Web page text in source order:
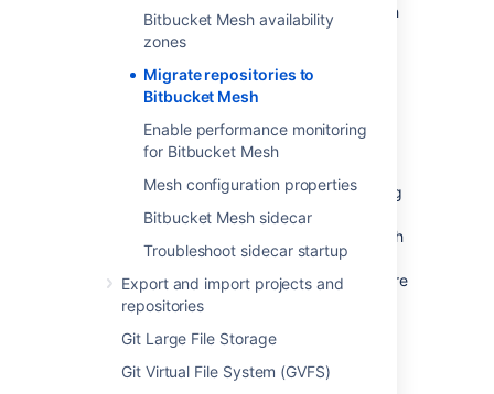
Bitbucket Mesh availability
zones
Migrate repositories to
Bitbucket Mesh
Enable performance monitoring
for Bitbucket Mesh
Mesh configuration properties
Bitbucket Mesh sidecar
Troubleshoot sidecar startup
Export and import projects and
repositories
Git Large File Storage
Git Virtual File System (GVFS)
that you connect a minimum of 3 Mesh
nodes to your Bitbucket DC instance
repositories to it.
Learn more about setting up and
configuring Mesh nodes
before you migrate– If you’re planning
to have more than 3 Mesh nodes, we
suggest that you configure all the Mesh
nodes before you start migrating
repositories as migrated repositories are
not replicated on the nodes you add
Other considerations